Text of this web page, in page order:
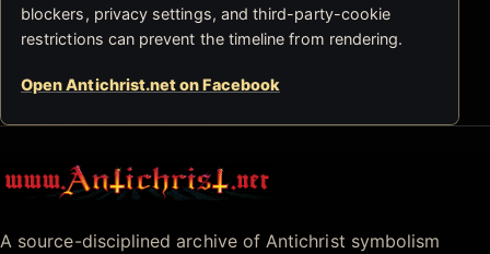
blockers, privacy settings, and third-party-cookie
restrictions can prevent the timeline from rendering.
Open Antichrist.net on Facebook
Antichrist.net
A source-disciplined archive of Antichrist symbolism